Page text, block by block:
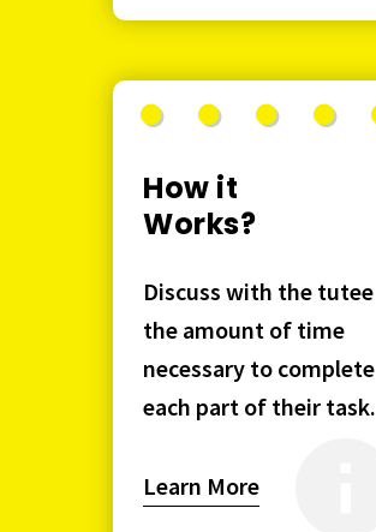
How it
Works?
Discuss with the tutee
the amount of time
necessary to complete
each part of their task.
Learn More